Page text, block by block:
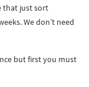
that just sort
We don’t need
but first you must